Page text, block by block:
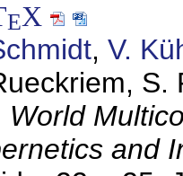
EX
, V.
S.
World
and